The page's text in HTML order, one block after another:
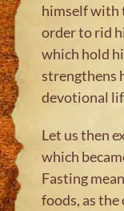
himself with
order to rid
which hold
strengthens
devotional
Let us then
which
Fasting
foods, as